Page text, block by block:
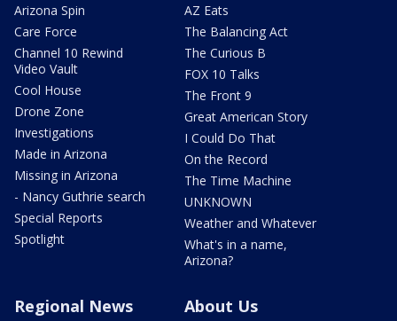
Arizona Spin
Care Force
Channel 10 Rewind
Video Vault
Cool House
Drone Zone
Investigations
Made in Arizona
Missing in Arizona
- Nancy Guthrie search
Special Reports
Spotlight
AZ Eats
The Balancing Act
The Curious B
FOX 10 Talks
The Front 9
Great American Story
I Could Do That
On the Record
The Time Machine
UNKNOWN
Weather and Whatever
What's in a name,
Arizona?
Regional News About Us